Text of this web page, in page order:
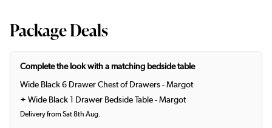
Package Deals
Complete the look with a matching bedside table
Wide Black 6 Drawer Chest of Drawers - Margot
+ Wide Black 1 Drawer Bedside Table - Margot
Delivery from Sat 8th Aug.